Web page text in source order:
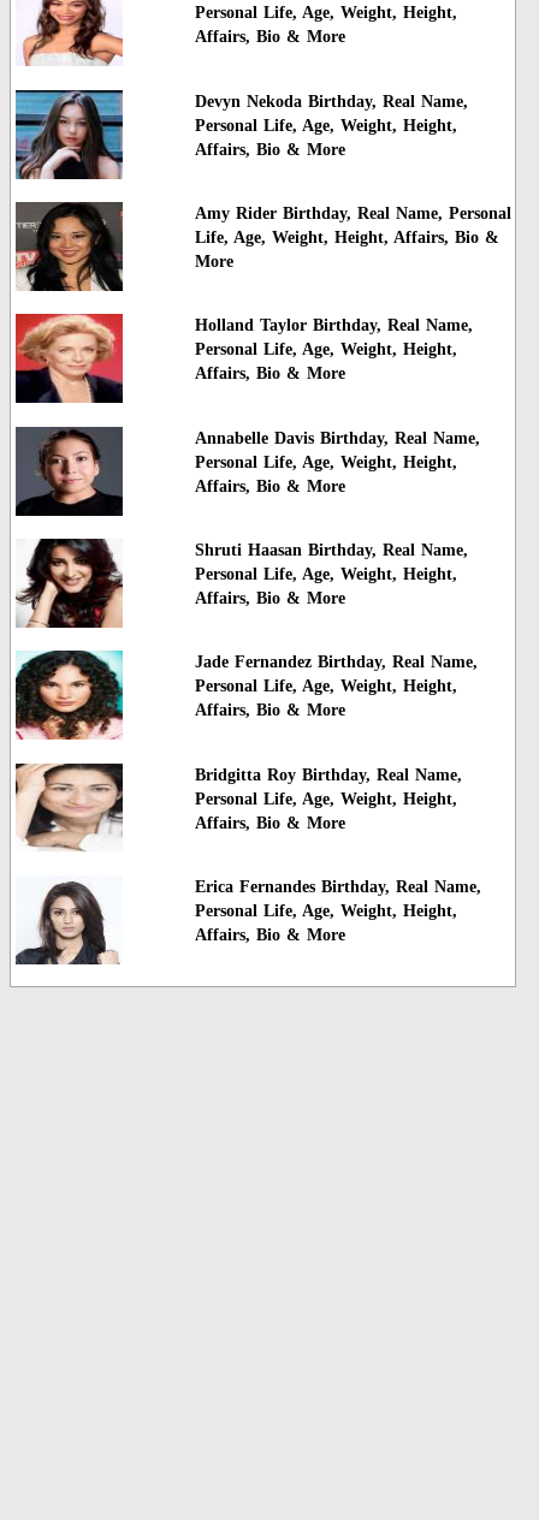
Personal Life, Age, Weight, Height,
Affairs, Bio & More
Devyn Nekoda Birthday, Real Name,
Personal Life, Age, Weight, Height,
Affairs, Bio & More
Amy Rider Birthday, Real Name, Personal
Life, Age, Weight, Height, Affairs, Bio &
More
Holland Taylor Birthday, Real Name,
Personal Life, Age, Weight, Height,
Affairs, Bio & More
Annabelle Davis Birthday, Real Name,
Personal Life, Age, Weight, Height,
Affairs, Bio & More
Shruti Haasan Birthday, Real Name,
Personal Life, Age, Weight, Height,
Affairs, Bio & More
Jade Fernandez Birthday, Real Name,
Personal Life, Age, Weight, Height,
Affairs, Bio & More
Bridgitta Roy Birthday, Real Name,
Personal Life, Age, Weight, Height,
Affairs, Bio & More
Erica Fernandes Birthday, Real Name,
Personal Life, Age, Weight, Height,
Affairs, Bio & More